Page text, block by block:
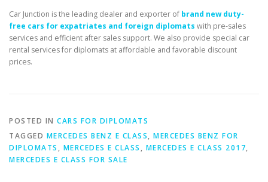
Car Junction is the leading dealer and exporter of brand new duty-
free cars for expatriates and foreign diplomats with pre-sales
services and efficient after sales support. We also provide special car
rental services for diplomats at affordable and favorable discount
prices.
POSTED IN CARS FOR DIPLOMATS
TAGGED MERCEDES BENZ E CLASS, MERCEDES BENZ FOR
DIPLOMATS , MERCEDES E CLASS , MERCEDES E CLASS 2017,
MERCEDES E CLASS FOR SALE